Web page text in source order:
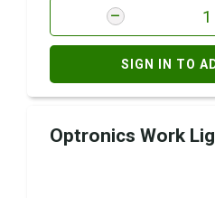
SIGN IN TO
Optronics Work